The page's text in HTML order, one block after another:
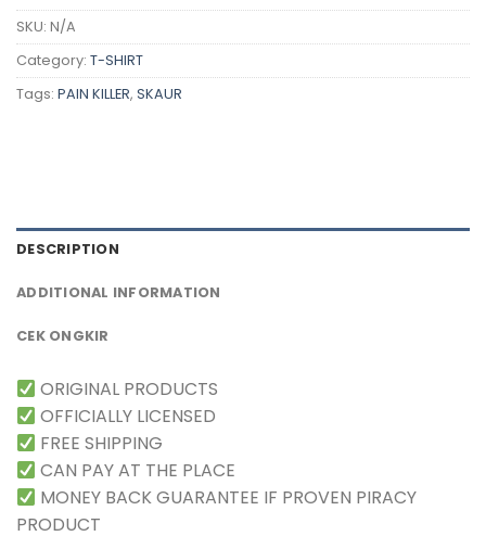
SKU: N/A
Category: T-SHIRT
Tags: PAIN KILLER, SKAUR
DESCRIPTION
ADDITIONAL INFORMATION
CEK ONGKIR
ORIGINAL PRODUCTS
OFFICIALLY LICENSED
FREE SHIPPING
CAN PAY AT THE PLACE
MONEY BACK GUARANTEE IF PROVEN PIRACY
PRODUCT